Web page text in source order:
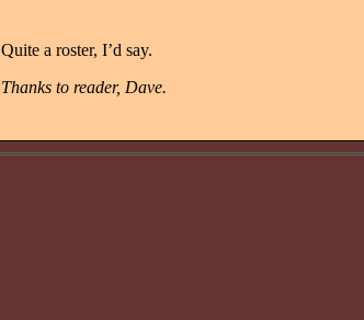
Quite a roster, I’d say.
Thanks to reader, Dave.